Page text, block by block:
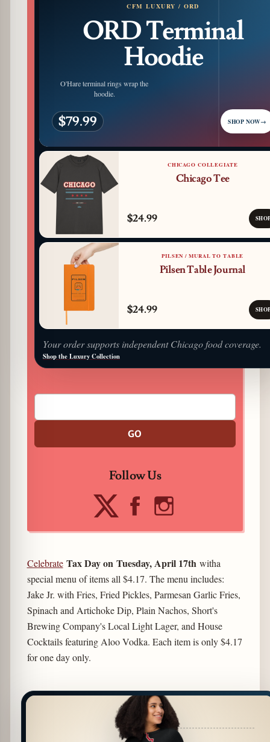
CFM LUXURY / ORD
ORD Terminal
Hoodie
O'Hare terminal rings wrap the
hoodie.
$79.99 SHOP NOW→
CHICAGO COLLEGIATE
Chicago Tee
$24.99
PILSEN / MURAL TO TABLE
Pilsen Table Journal
$24.99
Your order supports independent Chicago food coverage.
Shop the Luxury Collection
GO
Follow Us
Celebrate Tax Day on Tuesday, April 17th witha
special menu of items all $4.17. The menu includes:
Jake Jr. with Fries, Fried Pickles, Parmesan Garlic Fries,
Spinach and Artichoke Dip, Plain Nachos, Short's
Brewing Company's Local Light Lager, and House
Cocktails featuring Aloo Vodka. Each item is only $4.17
for one day only.